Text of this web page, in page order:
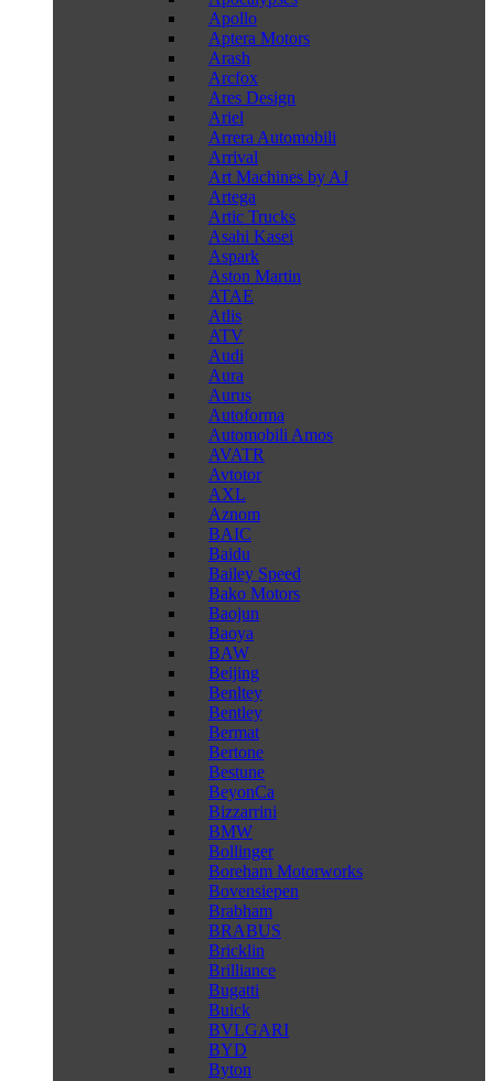
Apollo
Aptera Motors
Arash
Arcfox
Ares Design
Ariel
Arrera Automobili
Arrival
Art Machines by AJ
Artega
Artic Trucks
Asahi Kasei
Aspark
Aston Martin
ATAE
Atlis
ATV
Audi
Aura
Aurus
Autoforma
Automobili Amos
AVATR
Avtotor
AXL
Aznom
BAIC
Baidu
Bailey Speed
Bako Motors
Baojun
Baoya
BAW
Beijing
Benltey
Bentley
Bermat
Bertone
Bestune
BeyonCa
Bizzarrini
BMW
Bollinger
Boreham Motorworks
Bovensiepen
Brabham
BRABUS
Bricklin
Brilliance
Bugatti
Buick
BVLGARI
BYD
Byton